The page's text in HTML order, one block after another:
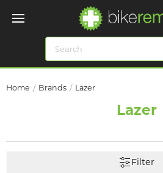
Home Brands Lazer
Lazer
Filter